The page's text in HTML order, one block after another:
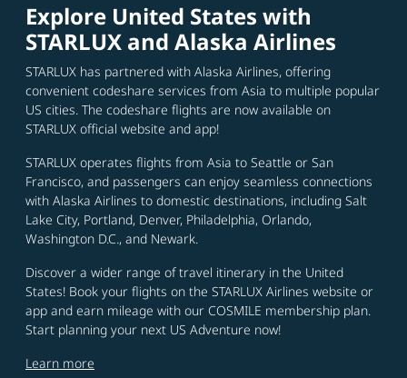
Explore United States with
STARLUX and Alaska Airlines
STARLUX has partnered with Alaska Airlines, offering
convenient codeshare services from Asia to multiple popular
US cities. The codeshare flights are now available on
STARLUX official website and app!
STARLUX operates flights from Asia to Seattle or San
Francisco, and passengers can enjoy seamless connections
with Alaska Airlines to domestic destinations, including Salt
Lake City, Portland, Denver, Philadelphia, Orlando,
Washington D.C., and Newark.
Discover a wider range of travel itinerary in the United
States! Book your flights on the STARLUX Airlines website or
app and earn mileage with our COSMILE membership plan.
Start planning your next US Adventure now!
Learn more